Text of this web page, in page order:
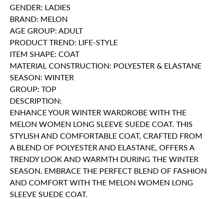
GENDER: LADIES
BRAND: MELON
AGE GROUP: ADULT
PRODUCT TREND: LIFE-STYLE
ITEM SHAPE: COAT
MATERIAL CONSTRUCTION: POLYESTER & ELASTANE
SEASON: WINTER
GROUP: TOP
DESCRIPTION:
ENHANCE YOUR WINTER WARDROBE WITH THE
MELON WOMEN LONG SLEEVE SUEDE COAT. THIS
STYLISH AND COMFORTABLE COAT, CRAFTED FROM
A BLEND OF POLYESTER AND ELASTANE, OFFERS A
TRENDY LOOK AND WARMTH DURING THE WINTER
SEASON. EMBRACE THE PERFECT BLEND OF FASHION
AND COMFORT WITH THE MELON WOMEN LONG
SLEEVE SUEDE COAT.